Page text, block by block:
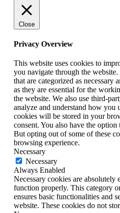
Close
Privacy Overview
This website uses cookies to
you navigate through the
that are categorized as necessary
as they are essential for the
the website. We also use third-
analyze and understand how you
cookies will be stored in your
consent. You also have the
But opting out of some of these
browsing experience.
Necessary
Necessary
Always Enabled
Necessary cookies are absolutely
function properly. This category
ensures basic functionalities and
website. These cookies do not